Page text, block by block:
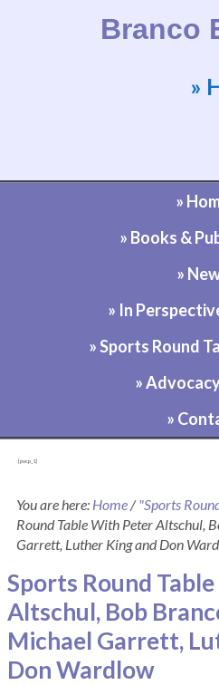
Branco
Website by
»
»
» Books &
»
» In
» Sports Round
»
»
[pvcp_1]
You are here: Home/ "Sports
Round Table With Peter Altschul,
Garrett, Luther King and Don
Sports Round
Altschul, Bob
Michael Garrett,
Don Wardlow